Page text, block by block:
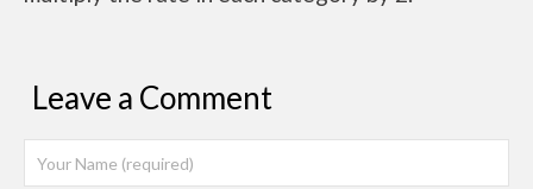
Leave a Comment